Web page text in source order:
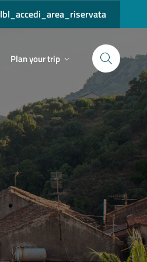
lbl_accedi_area_riservata
Plan your trip